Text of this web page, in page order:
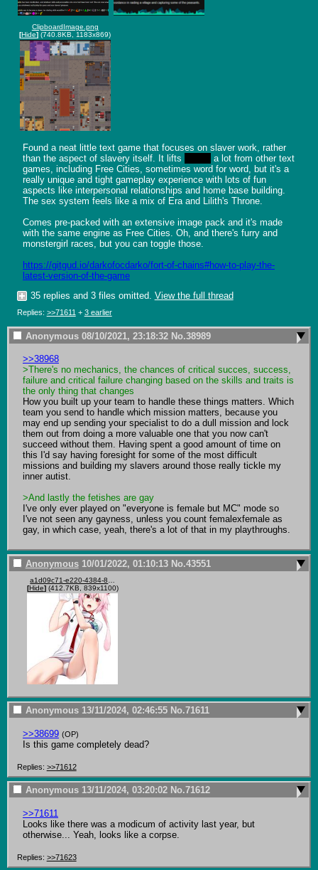
ClipboardImage.png
[Hide] (740.8KB, 1183x869)
Found a neat little text game that focuses on slaver work, rather
than the aspect of slavery itself. It lifts
a lot from other text
games, including Free Cities, sometimes word for word, but it's a
really unique and tight gameplay experience with lots of fun
aspects like interpersonal relationships and home base building.
The sex system feels like a mix of Era and Lilith's Throne.
Comes pre-packed with an extensive image pack and it's made
with the same engine as Free Cities. Oh, and there's furry and
monstergirl races, but you can toggle those.
https://gitgud.io/darkofocdarko/fort-of-chains#how-to-play-the-
latest-version-of-the-game
35 replies and 3 files omitted. View the full thread
Replies: >>71611+ 3 earlier
Anonymous 08/10/2021, 23:18:32 No.38989
>>38968
>There's no mechanics, the chances of critical succes, success,
failure and critical failure changing based on the skills and traits is
the only thing that changes
How you built up your team to handle these things matters. Which
team you send to handle which mission matters, because you
may end up sending your specialist to do a dull mission and lock
them out from doing a more valuable one that you now can't
succeed without them. Having spent a good amount of time on
this I'd say having foresight for some of the most difficult
missions and building my slavers around those really tickle my
inner autist.
>And lastly the fetishes are gay
I've only ever played on "everyone is female but MC" mode so
I've not seen any gayness, unless you count femalexfemale as
gay, in which case, yeah, there's a lot of that in my playthroughs.
Anonymous 10/01/2022, 01:10:13 No.43551
a1d09c71-e220-4384-858b-e5dc87e222d2.png
[Hide] (412.7KB, 839x1100)
Anonymous 13/11/2024, 02:46:55 No.71611
>>38699 (OP)
Is this game completely dead?
Replies: >>71612
Anonymous 13/11/2024, 03:20:02 No.71612
>>71611
Looks like there was a modicum of activity last year, but
otherwise... Yeah, looks like a corpse.
Replies: >>71623